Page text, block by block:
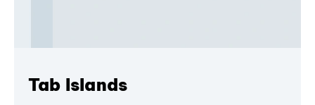
Tab Islands